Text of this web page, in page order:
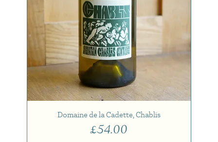
Domaine de la Cadette, Chablis
Price
£54.00